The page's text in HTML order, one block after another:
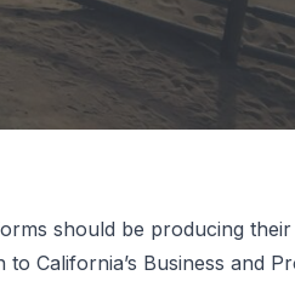
should be producing
California’s Business and